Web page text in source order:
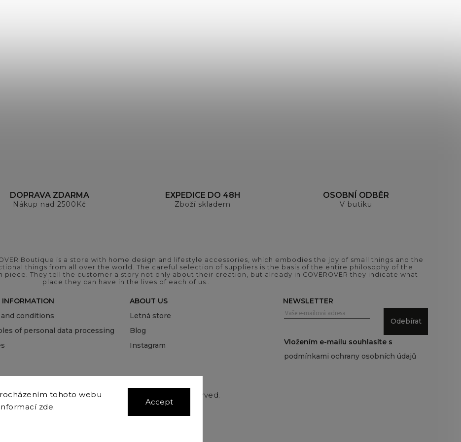
tohoto webu
zde.
Accept
DOPRAVA ZDARMA
Nákup nad 2500Kč
EXPEDICE DO 48H
Zboží skladem
OSOBNÍ ODBĚR
V butiku
Boutique is a store with home design and lifestyle accessories, which embodies the joy of small things and the
things from all over the world. The careful selection of suppliers is the basis of the entire philosophy of the
They tell the customer a story not only about their creation, but already in COVEROVER they indicate what
place they can have in the lives of each of us..
INFORMATION
conditions
of personal data processing
ABOUT US
Letná store
Blog
Instagram
NEWSLETTER
Odebírat
Vložením e-mailu souhlasíte s
podmínkami ochrany osobních údajů
Copyright 2026COVEROVER
. All rights reserved.
Edit cookie settings